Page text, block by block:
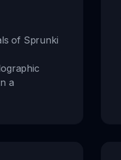
of Sprunki
a